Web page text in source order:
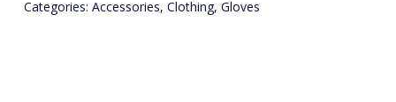
Categories: Accessories, Clothing, Gloves